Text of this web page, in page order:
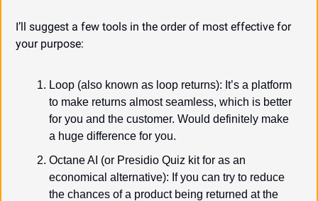
I’ll suggest a few tools in the order of most effective for
your purpose:
Loop (also known as loop returns): It’s a platform
to make returns almost seamless, which is better
for you and the customer. Would definitely make
a huge difference for you.
Octane AI (or Presidio Quiz kit for as an
economical alternative): If you can try to reduce
the chances of a product being returned at the